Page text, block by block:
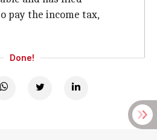
pay the income tax,
Done!